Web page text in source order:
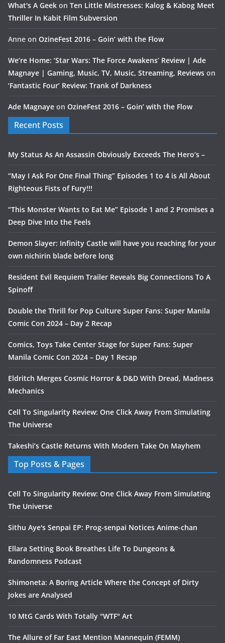
What's A Geek on Ten Little Mistresses: Kalog & Kabog Meet
Thriller In Kabit Film Subversion
Anne on OzineFest 2016 – Goin’ with the Flow
We’re Home: ‘Star Wars: The Force Awakens’ Review | Ade
Magnaye | Gaming, Music, TV, Music, Streaming, Reviews on
‘Fantastic Four’ Review: Trank of Darkness
Ade Magnaye on OzineFest 2016 – Goin’ with the Flow
Recent Posts
My Status As An Assassin Obviously Exceeds The Hero’s –
“May I Ask For One Final Thing” Episodes 1 to 4 is All About
Righteous Fists of Fury!!!
“This Monster Wants to Eat Me” Episode 1 and 2 Promises a
Deep Dive Into the Feels
Demon Slayer: Infinity Castle will have you reaching for your
own nichirin blade before long
Resident Evil Requiem Trailer Reveals Big Connections To A
Spinoff
Double the Thrill for Pop Culture Super Fans: Super Manila
Comic Con 2024 – Day 2 Recap
Comics, Toys Take Center Stage for Super Fans: Super
Manila Comic Con 2024 – Day 1 Recap
Eldritch Merges Cosmic Horror & D&D With Dread, Madness
Mechanics
Cell To Singularity Review: One Click Away From Simulating
The Universe
Takeshi’s Castle Returns With Modern Take On Mayhem
Top Posts & Pages
Cell To Singularity Review: One Click Away From Simulating
The Universe
Sithu Aye's Senpai EP: Prog-senpai Notices Anime-chan
Ellara Setting Book Breathes Life To Dungeons &
Randomness Podcast
Shimoneta: A Boring Article Where the Concept of Dirty
Jokes are Analysed
10 MtG Cards With Totally "WTF" Art
The Allure of Far East Mention Mannequin (FEMM)